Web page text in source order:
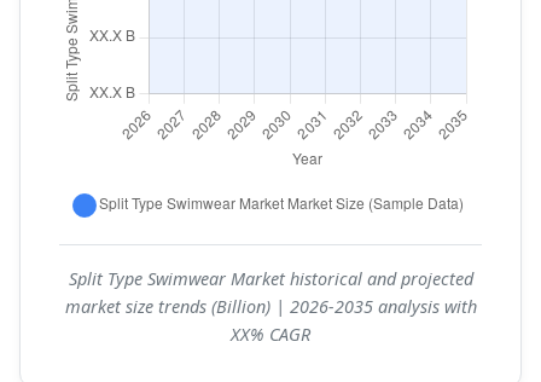
Split Type Swimwear Market historical and projected
market size trends (Billion) | 2026-2035 analysis with
XX% CAGR